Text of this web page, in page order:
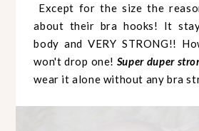
Except for the size the
about their bra hooks! It
body and VERY STRONG!!
won't drop one! Super duper
wear it alone without any bra